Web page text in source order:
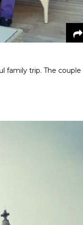
family trip. The couple